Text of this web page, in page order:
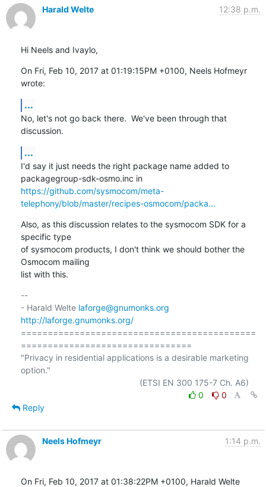
Harald Welte 12:38 p.m.
Hi Neels and Ivaylo,
On Fri, Feb 10, 2017 at 01:19:15PM +0100, Neels Hofmeyr
wrote:
...
No, let's not go back there.  We've been through that
discussion.
...
I'd say it just needs the right package name added to
packagegroup-sdk-osmo.inc in
https://github.com/sysmocom/meta-
telephony/blob/master/recipes-osmocom/packa...
Also, as this discussion relates to the sysmocom SDK for a
specific type
of sysmocom products, I don't think we should bother the
Osmocom mailing
list with this.
--
- Harald Welte laforge@gnumonks.org
http://laforge.gnumonks.org/
============================================
================================
"Privacy in residential applications is a desirable marketing
option."
0
0
Reply
Neels Hofmeyr 1:14 p.m.
On Fri, Feb 10, 2017 at 01:38:22PM +0100, Harald Welte